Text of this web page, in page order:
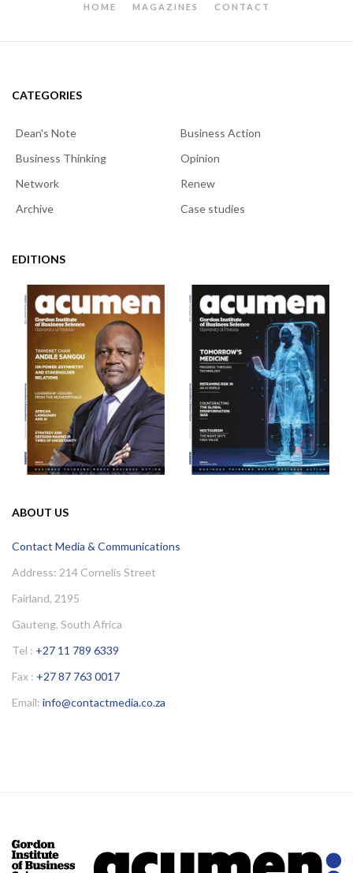
HOME MAGAZINES CONTACT
CATEGORIES
Dean's Note
Business Action
Business Thinking
Opinion
Network
Renew
Archive
Case studies
EDITIONS
ABOUT US
Contact Media & Communications
Address: 214 Cornelis Street
Fairland, 2195
Gauteng, South Africa
Tel : +27 11 789 6339
Fax : +27 87 763 0017
Email: info@contactmedia.co.za